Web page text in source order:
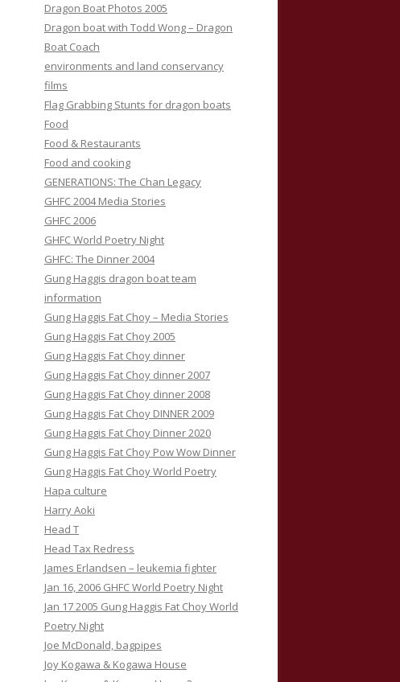
Dragon Boat Photos 2005
Dragon boat with Todd Wong – Dragon
Boat Coach
environments and land conservancy
films
Flag Grabbing Stunts for dragon boats
Food
Food & Restaurants
Food and cooking
GENERATIONS: The Chan Legacy
GHFC 2004 Media Stories
GHFC 2006
GHFC World Poetry Night
GHFC: The Dinner 2004
Gung Haggis dragon boat team
information
Gung Haggis Fat Choy – Media Stories
Gung Haggis Fat Choy 2005
Gung Haggis Fat Choy dinner
Gung Haggis Fat Choy dinner 2007
Gung Haggis Fat Choy dinner 2008
Gung Haggis Fat Choy DINNER 2009
Gung Haggis Fat Choy Dinner 2020
Gung Haggis Fat Choy Pow Wow Dinner
Gung Haggis Fat Choy World Poetry
Hapa culture
Harry Aoki
Head T
Head Tax Redress
James Erlandsen – leukemia fighter
Jan 16, 2006 GHFC World Poetry Night
Jan 17 2005 Gung Haggis Fat Choy World
Poetry Night
Joe McDonald, bagpipes
Joy Kogawa & Kogawa House